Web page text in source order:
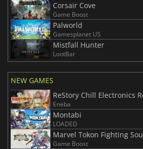
Corsair Cove
Game Boost
Palworld
Gamesplanet US
Mistfall Hunter
LootBar
NEW GAMES
ReStory Chill Electronics
Eneba
Montabi
LOADED
Marvel Tokon Fighting
Game Boost